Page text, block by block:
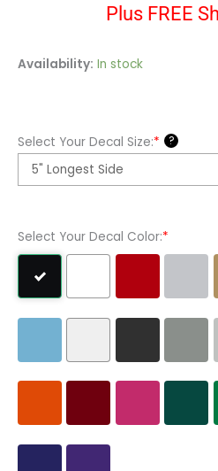
Plus FREE
Availability: In stock
Select Your Decal Size:* ?
Select Your Decal Color:*
Martin
quantity